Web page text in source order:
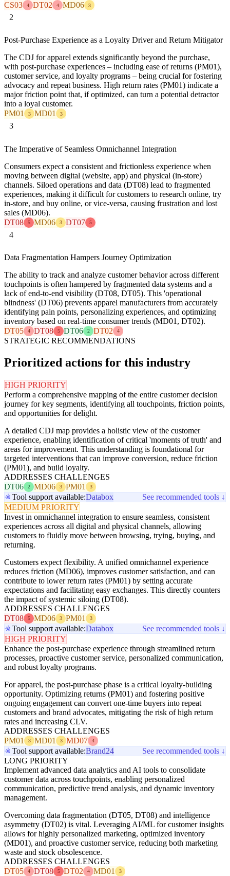
CS03 4 DT02 4 MD06 3
2
Post-Purchase Experience as a Loyalty Driver and Return Mitigator
The CDJ for apparel extends significantly beyond the purchase,
with post-purchase experiences – including ease of returns (PM01),
customer service, and loyalty programs – being crucial for fostering
advocacy and repeat business. High return rates (PM01) indicate a
major friction point that, if optimized, can turn a potential detractor
into a loyal customer.
PM01
3 MD01 3
3
The Imperative of Seamless Omnichannel Integration
Consumers expect a consistent and frictionless experience when
moving between digital (website, app) and physical (in-store)
channels. Siloed operations and data (DT08) lead to fragmented
experiences, making it difficult for customers to research online, try
in-store, and buy online, or vice-versa, causing frustration and lost
sales (MD06).
DT08
5 MD06 3 DT07 5
4
Data Fragmentation Hampers Journey Optimization
The ability to track and analyze customer behavior across different
touchpoints is often hampered by fragmented data systems and a
lack of end-to-end visibility (DT08, DT05). This 'operational
blindness' (DT06) prevents apparel manufacturers from accurately
identifying pain points, personalizing experiences, and optimizing
inventory based on real-time consumer trends (MD01, DT02).
DT05
4 DT08 5 DT06 2 DT02 4
STRATEGIC RECOMMENDATIONS
Prioritized actions for this industry
HIGH PRIORITY
Perform a comprehensive mapping of the entire customer decision
journey for key segments, identifying all touchpoints, friction points,
and opportunities for delight.
A detailed CDJ map provides a holistic view of the customer
experience, enabling identification of critical 'moments of truth' and
areas for improvement. This understanding is foundational for
targeted interventions that can improve conversion, reduce friction
(PM01), and build loyalty.
ADDRESSES CHALLENGES
DT06
2 MD06 3 PM01 3
Tool support available:Databox
See recommended tools ↓
MEDIUM PRIORITY
Invest in omnichannel integration to ensure seamless, consistent
experiences across all digital and physical channels, allowing
customers to fluidly move between browsing, trying, buying, and
returning.
Customers expect flexibility. A unified omnichannel experience
reduces friction (MD06), improves customer satisfaction, and can
contribute to lower return rates (PM01) by setting accurate
expectations and facilitating easy exchanges. This directly counters
the impact of systemic siloing (DT08).
ADDRESSES CHALLENGES
DT08
5 MD06 3 PM01 3
Tool support available:Databox
See recommended tools ↓
HIGH PRIORITY
Enhance the post-purchase experience through streamlined return
processes, proactive customer service, personalized communication,
and robust loyalty programs.
For apparel, the post-purchase phase is a critical loyalty-building
opportunity. Optimizing returns (PM01) and fostering positive
ongoing engagement can convert one-time buyers into repeat
customers and brand advocates, mitigating the risk of high return
rates and increasing CLV.
ADDRESSES CHALLENGES
PM01
3 MD01 3 MD07 4
Tool support available:Brand24
See recommended tools ↓
LONG PRIORITY
Implement advanced data analytics and AI tools to consolidate
customer data across touchpoints, enabling personalized
communication, predictive trend analysis, and dynamic inventory
management.
Overcoming data fragmentation (DT05, DT08) and intelligence
asymmetry (DT02) is vital. Leveraging AI/ML for customer insights
allows for highly personalized marketing, optimized inventory
(MD01), and proactive customer service, reducing both marketing
waste and stock obsolescence.
ADDRESSES CHALLENGES
DT05
4 DT08 5 DT02 4 MD01 3